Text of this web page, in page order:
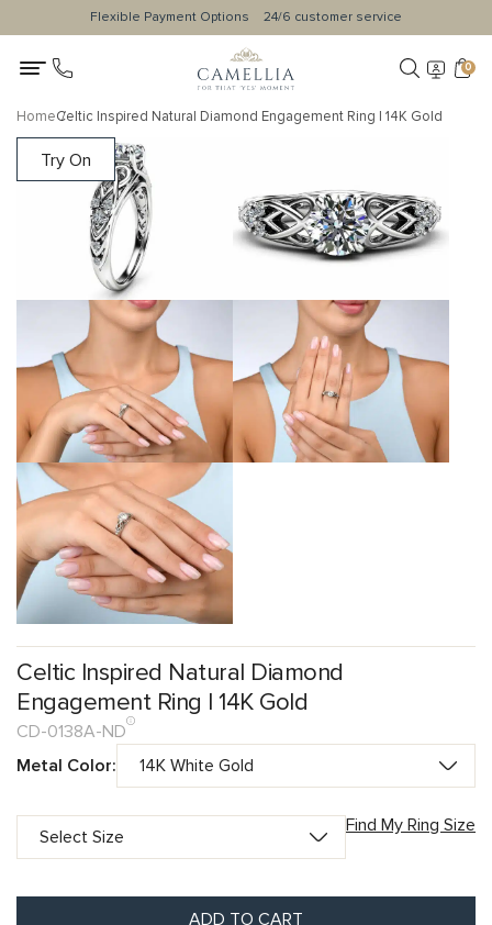
Flexible Payment Options 24/6 customer service
0
HomeCeltic Inspired Natural Diamond Engagement Ring | 14K Gold
Try On
Celtic Inspired Natural Diamond
Engagement Ring | 14K Gold
CD-0138A-ND
Metal Color:
Find My Ring Size
ADD TO CART